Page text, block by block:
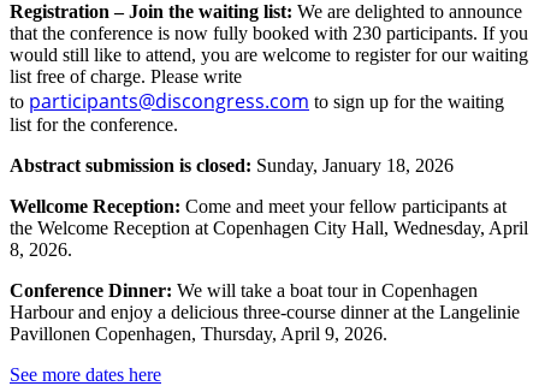
Registration –Join the waiting list: We are delighted to announce
that the conference is now fully booked with 230 participants. If you
would still like to attend, you are welcome to register for our waiting
list free of charge. Please write
to participants@discongress.com to sign up for the waiting
list for the conference.
Abstract submission is closed: Sunday, January 18, 2026
Wellcome Reception: Come and meet your fellow participants at
the Welcome Reception at Copenhagen City Hall, Wednesday, April
8, 2026.
Conference Dinner: We will take a boat tour in Copenhagen
Harbour and enjoy a delicious three-course dinner at the Langelinie
Pavillonen Copenhagen, Thursday, April 9, 2026.
See more dates here